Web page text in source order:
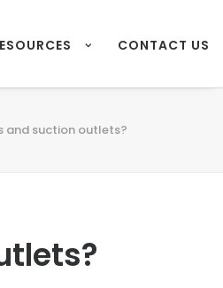
CONTACT US
and suction outlets?